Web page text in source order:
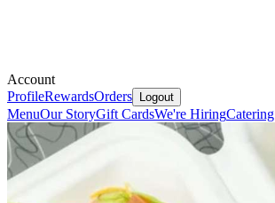
Account
ProfileRewardsOrders Logout
MenuOur StoryGift CardsWe're HiringCatering